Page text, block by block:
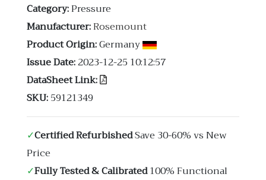
Category:Pressure
Manufacturer:Rosemount
Product Origin:Germany
Issue Date:2023-12-25 10:12:57
DataSheet Link:
SKU:59121349
✓Certified RefurbishedSave 30-60% vs New
Price
✓Fully Tested & Calibrated100% Functional